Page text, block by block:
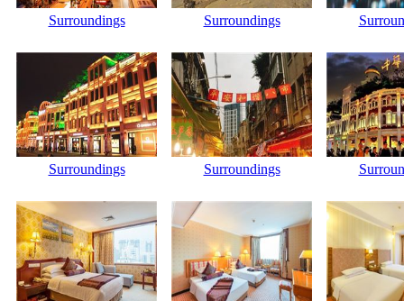
Surroundings Surroundings
Surroundings Surroundings